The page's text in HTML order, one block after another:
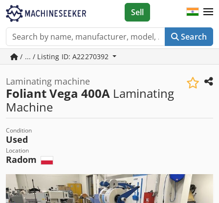
Search
Sell
/ ... / Listing ID: A22270392
Laminating machine
Foliant Vega 400A Laminating
Machine
Condition
Used
Location
Radom